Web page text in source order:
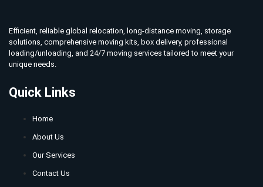
Efficient, reliable global relocation, long-distance moving, storage
solutions, comprehensive moving kits, box delivery, professional
loading/unloading, and 24/7 moving services tailored to meet your
unique needs.
Quick Links
Home
About Us
Our Services
Contact Us